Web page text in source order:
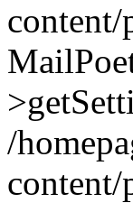
content/
/
content/